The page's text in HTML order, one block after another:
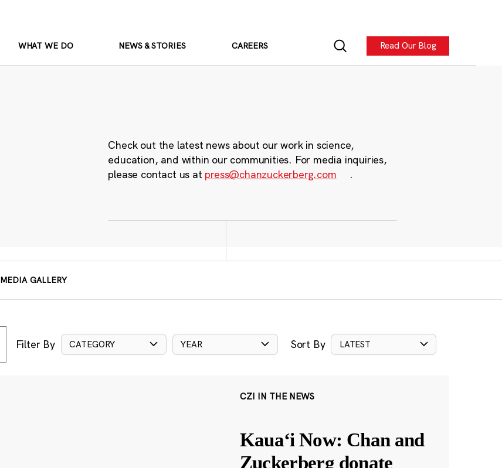
WHAT WE DO NEWS & STORIES CAREERS Read Our Blog
Check out the latest news about our work in science,
education, and within our communities. For media inquiries,
please contact us at press@chanzuckerberg.com .
MEDIA GALLERY
Filter By CATEGORY YEAR Sort By LATEST
CZI IN THE NEWS
Kauaʻi Now: Chan and
Zuckerberg donate